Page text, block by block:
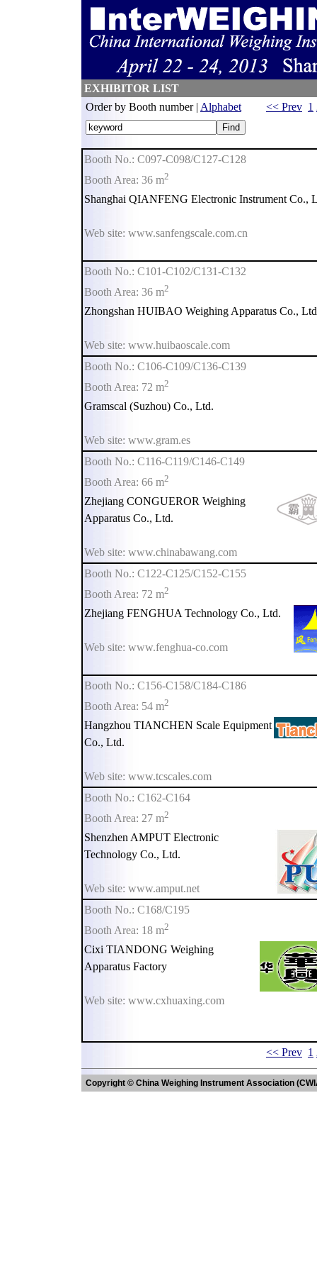
EXHIBITOR LIST
Order by Booth number | Alphabet << Prev 1
Booth No.: C097-C098/C127-C128
Booth Area: 36 m2
Shanghai QIANFENG Electronic Instrument Co.,
Web site: www.sanfengscale.com.cn
Booth No.: C101-C102/C131-C132
Booth Area: 36 m2
Zhongshan HUIBAO Weighing Apparatus Co.,
Web site: www.huibaoscale.com
Booth No.: C106-C109/C136-C139
Booth Area: 72 m2
Gramscal (Suzhou) Co., Ltd.
Web site: www.gram.es
Booth No.: C116-C119/C146-C149
Booth Area: 66 m2
Zhejiang CONGUEROR Weighing
Apparatus Co., Ltd.
Web site: www.chinabawang.com
Booth No.: C122-C125/C152-C155
Booth Area: 72 m2
Zhejiang FENGHUA Technology Co., Ltd.
Web site: www.fenghua-co.com
Booth No.: C156-C158/C184-C186
Booth Area: 54 m2
Hangzhou TIANCHEN Scale Equipment
Co., Ltd.
Web site: www.tcscales.com
Booth No.: C162-C164
Booth Area: 27 m2
Shenzhen AMPUT Electronic
Technology Co., Ltd.
Web site: www.amput.net
Booth No.: C168/C195
Booth Area: 18 m2
Cixi TIANDONG Weighing
Apparatus Factory
Web site: www.cxhuaxing.com
<< Prev 1
Copyright © China Weighing Instrument Association